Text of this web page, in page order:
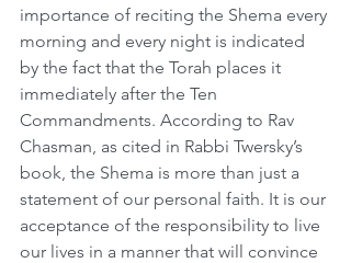
importance of reciting the Shema every
morning and every night is indicated
by the fact that the Torah places it
immediately after the Ten
Commandments. According to Rav
Chasman, as cited in Rabbi Twersky’s
book, the Shema is more than just a
statement of our personal faith. It is our
acceptance of the responsibility to live
our lives in a manner that will convince